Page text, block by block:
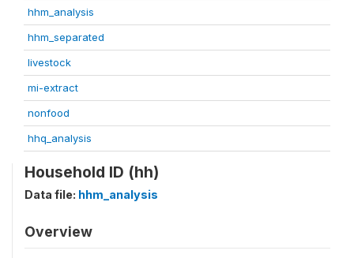
hhm_analysis
hhm_separated
livestock
mi-extract
nonfood
hhq_analysis
Household ID (hh)
Data file: hhm_analysis
Overview